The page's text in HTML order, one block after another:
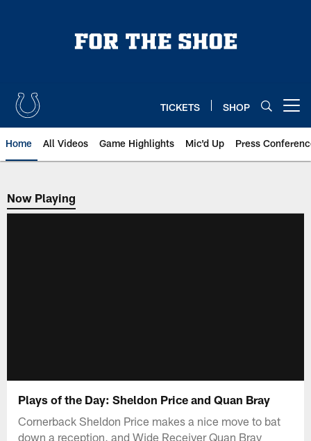
TICKETS SHOP
Home All Videos Game Highlights Mic'd Up Press
Now Playing
Now Playing
Plays of the Day: Sheldon Price and Quan Bray
Cornerback Sheldon Price makes a nice move to bat
down a reception, and Wide Receiver Quan Bray